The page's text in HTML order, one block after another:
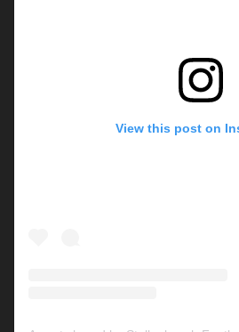
View this post on